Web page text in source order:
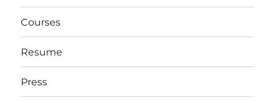
Courses
Resume
Press